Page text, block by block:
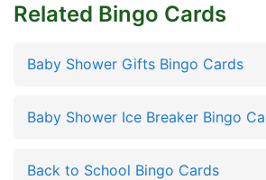
Related Bingo Cards
Baby Shower Gifts Bingo Cards
Baby Shower Ice Breaker Bingo
Back to School Bingo Cards